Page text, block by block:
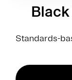
Standards-